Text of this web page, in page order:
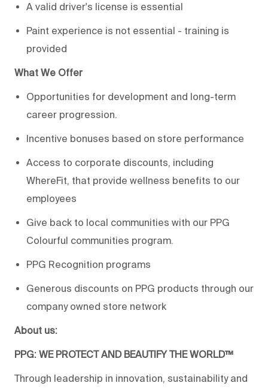
A valid driver's license is essential
Paint experience is not essential - training is
provided
What We Offer
Opportunities for development and long-term
career progression.
Incentive bonuses based on store performance
Access to corporate discounts, including
WhereFit, that provide wellness benefits to our
employees
Give back to local communities with our PPG
Colourful communities program.
PPG Recognition programs
Generous discounts on PPG products through our
company owned store network
About us:
PPG: WE PROTECT AND BEAUTIFY THE WORLD™
Through leadership in innovation, sustainability and